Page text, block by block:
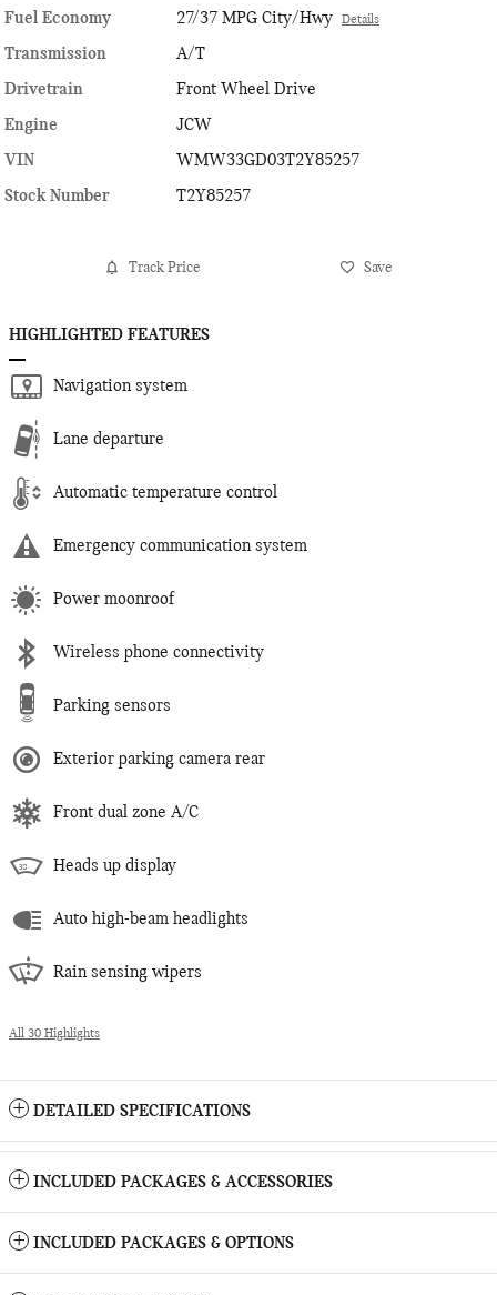
Fuel Economy
27/37 MPG City/Hwy Details
Transmission
A/T
Drivetrain
Front Wheel Drive
Engine
JCW
VIN
WMW33GD03T2Y85257
Stock Number
T2Y85257
Track Price Save
HIGHLIGHTED FEATURES
Navigation system
Lane departure
Automatic temperature control
Emergency communication system
Power moonroof
Wireless phone connectivity
Parking sensors
Exterior parking camera rear
Front dual zone A/C
Heads up display
Auto high-beam headlights
Rain sensing wipers
All 30 Highlights
DETAILED SPECIFICATIONS
INCLUDED PACKAGES & ACCESSORIES
INCLUDED PACKAGES & OPTIONS